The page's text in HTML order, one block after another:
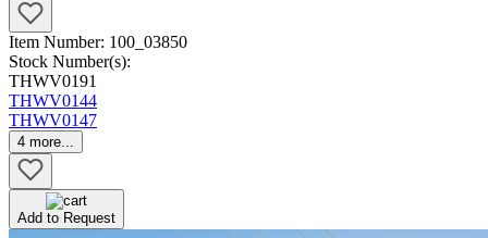
Item Number: 100_03850
Stock Number(s):
THWV0191
THWV0144
THWV0147
4 more...
Add to Request